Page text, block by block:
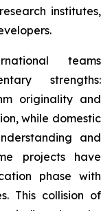
institutes,
teams
strengths:
originality and
while domestic
and
projects have
phase with
This collision of